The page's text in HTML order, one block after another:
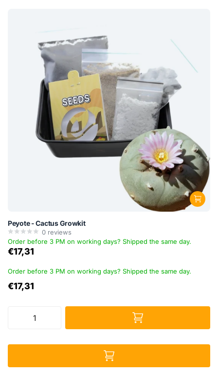
Peyote - Cactus Growkit
0 reviews
Order before 3 PM on working days? Shipped the same day.
€17,31
Order before 3 PM on working days? Shipped the same day.
€17,31